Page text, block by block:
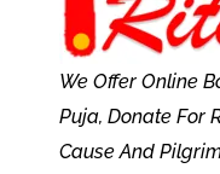
We Offer Online
Puja, Donate For
Cause And